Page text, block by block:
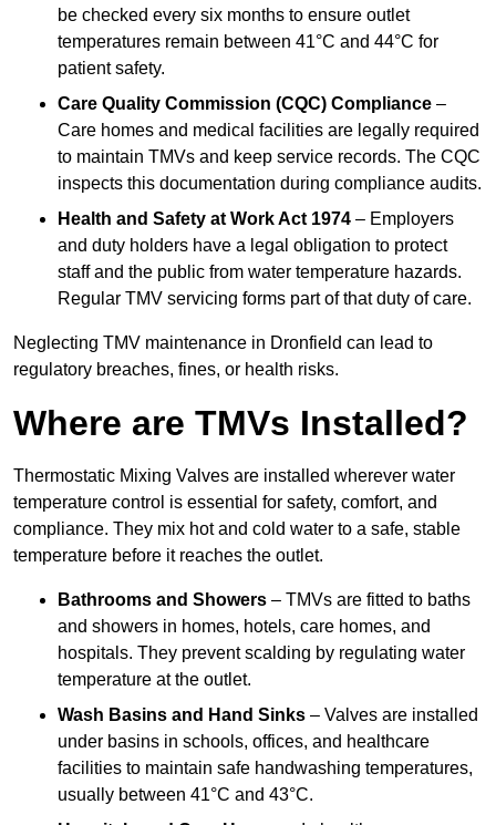
be checked every six months to ensure outlet
temperatures remain between 41°C and 44°C for
patient safety.
Care Quality Commission (CQC) Compliance –
Care homes and medical facilities are legally required
to maintain TMVs and keep service records. The CQC
inspects this documentation during compliance audits.
Health and Safety at Work Act 1974 – Employers
and duty holders have a legal obligation to protect
staff and the public from water temperature hazards.
Regular TMV servicing forms part of that duty of care.
Neglecting TMV maintenance in Dronfield can lead to
regulatory breaches, fines, or health risks.
Where are TMVs Installed?
Thermostatic Mixing Valves are installed wherever water
temperature control is essential for safety, comfort, and
compliance. They mix hot and cold water to a safe, stable
temperature before it reaches the outlet.
Bathrooms and Showers – TMVs are fitted to baths
and showers in homes, hotels, care homes, and
hospitals. They prevent scalding by regulating water
temperature at the outlet.
Wash Basins and Hand Sinks – Valves are installed
under basins in schools, offices, and healthcare
facilities to maintain safe handwashing temperatures,
usually between 41°C and 43°C.